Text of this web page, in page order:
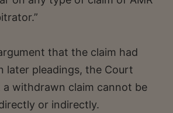
that the claim had
later pleadings, the Court
withdrawn claim cannot be
or indirectly.